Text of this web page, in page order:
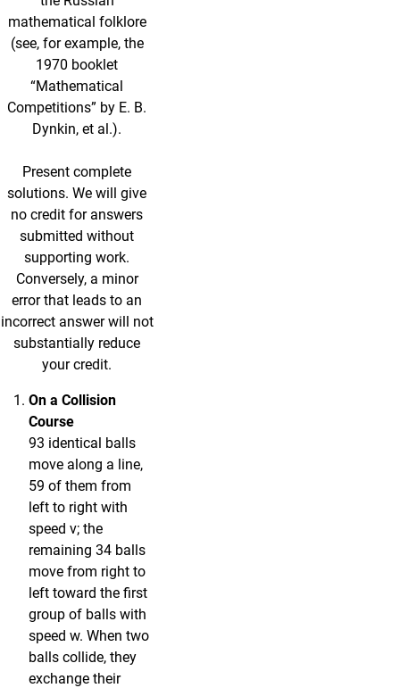
mathematical folklore
(see, for example, the
1970 booklet
“Mathematical
Competitions” by E. B.
Dynkin, et al.).
Present complete
solutions. We will give
no credit for answers
submitted without
supporting work.
Conversely, a minor
error that leads to an
incorrect answer will not
substantially reduce
your credit.
On a Collision
Course
93 identical balls
move along a line,
59 of them from
left to right with
speed v; the
remaining 34 balls
move from right to
left toward the first
group of balls with
speed w. When two
balls collide, they
exchange their